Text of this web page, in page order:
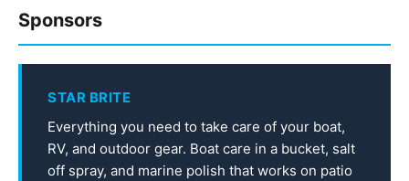
Sponsors
STAR BRITE
Everything you need to take care of your boat,
RV, and outdoor gear. Boat care in a bucket, salt
off spray, and marine polish that works on patio